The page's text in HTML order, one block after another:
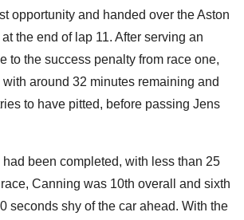
opportunity and handed over the Aston
the end of lap 11. After serving an
to the success penalty from race one,
around 32 minutes remaining and
to have pitted, before passing Jens
been completed, with less than 25
Canning was 10th overall and sixth
seconds shy of the car ahead. With the